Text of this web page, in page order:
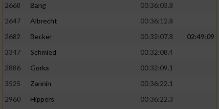
2668
Bang
00:36:03.8
2647
Albrecht
00:36:12.8
2682
Becker 00:32:07.8
02:49:09
3347
Schmied
00:32:08.4
2886
Gorka
00:32:09.1
3525
Zannin
00:36:22.1
2960
Hippers
00:36:22.3